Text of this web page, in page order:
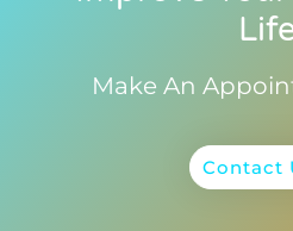
Make An
Contact